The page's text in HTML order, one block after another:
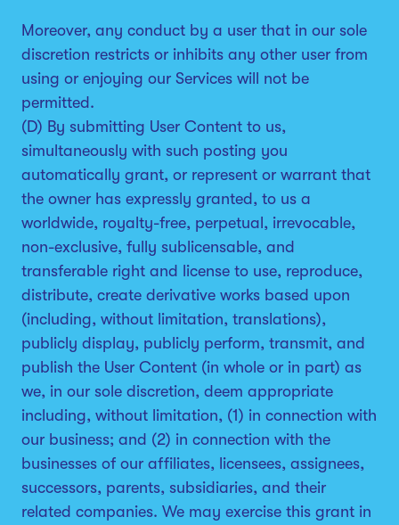
Moreover, any conduct by a user that in our sole
discretion restricts or inhibits any other user from
using or enjoying our Services will not be
permitted.
(D) By submitting User Content to us,
simultaneously with such posting you
automatically grant, or represent or warrant that
the owner has expressly granted, to us a
worldwide, royalty-free, perpetual, irrevocable,
non-exclusive, fully sublicensable, and
transferable right and license to use, reproduce,
distribute, create derivative works based upon
(including, without limitation, translations),
publicly display, publicly perform, transmit, and
publish the User Content (in whole or in part) as
we, in our sole discretion, deem appropriate
including, without limitation, (1) in connection with
our business; and (2) in connection with the
businesses of our affiliates, licensees, assignees,
successors, parents, subsidiaries, and their
related companies. We may exercise this grant in